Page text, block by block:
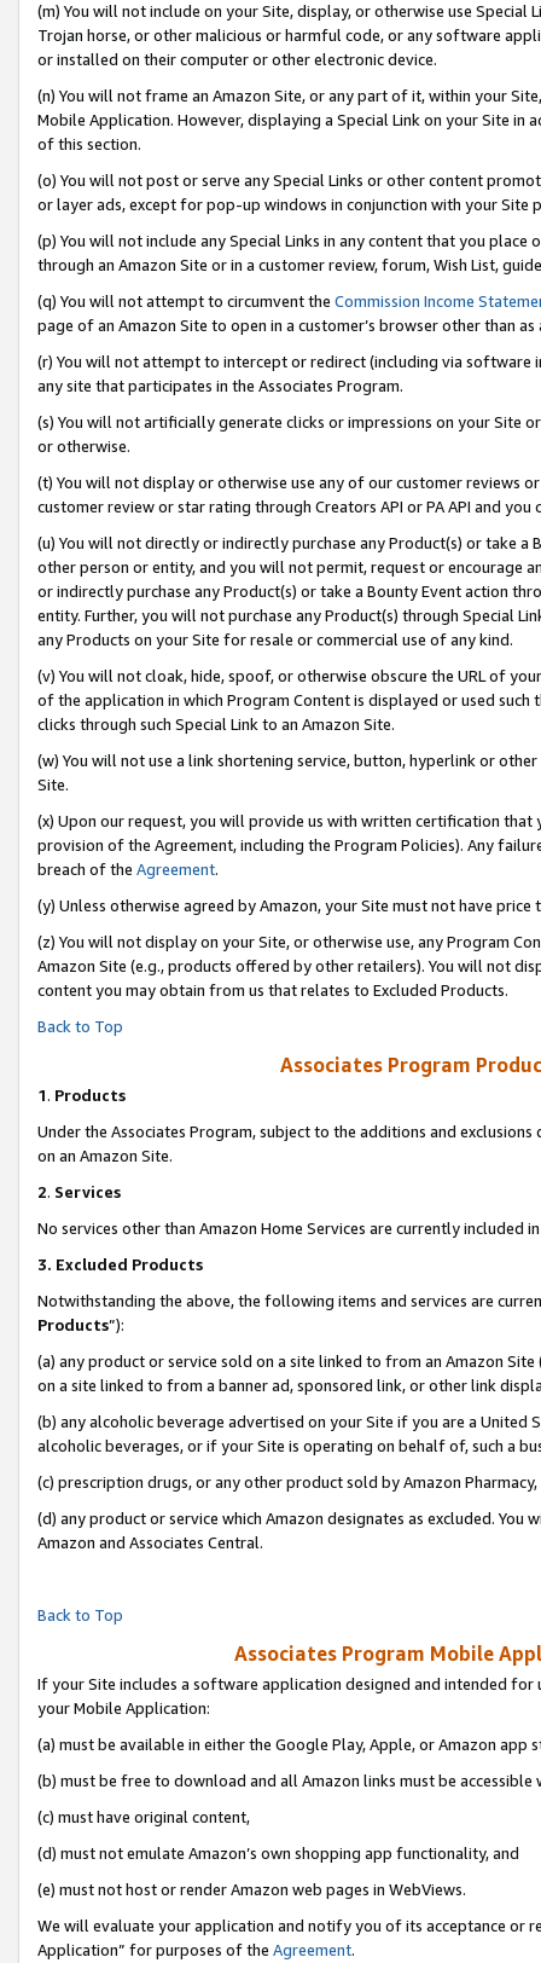
(m) You will not include on your Site, display, or otherwise use
Trojan horse, or other malicious or harmful code, or any software
or installed on their computer or other electronic device.
(n) You will not frame an Amazon Site, or any part of it, within your
Mobile Application. However, displaying a Special Link on your Site
of this section.
(o) You will not post or serve any Special Links or other content
or layer ads, except for pop-up windows in conjunction with your
(p) You will not include any Special Links in any content that you
through an Amazon Site or in a customer review, forum, Wish List,
(q) You will not attempt to circumvent the Commission Income
page of an Amazon Site to open in a customer’s browser other than
(r) You will not attempt to intercept or redirect (including via software
any site that participates in the Associates Program.
(s) You will not artificially generate clicks or impressions on your Site
or otherwise.
(t) You will not display or otherwise use any of our customer reviews
customer review or star rating through Creators API or PA API and
(u) You will not directly or indirectly purchase any Product(s) or take
other person or entity, and you will not permit, request or encourage
or indirectly purchase any Product(s) or take a Bounty Event action
entity. Further, you will not purchase any Product(s) through Special
any Products on your Site for resale or commercial use of any kind.
(v) You will not cloak, hide, spoof, or otherwise obscure the URL of
of the application in which Program Content is displayed or used
clicks through such Special Link to an Amazon Site.
(w) You will not use a link shortening service, button, hyperlink or
Site.
(x) Upon our request, you will provide us with written certification
provision of the Agreement, including the Program Policies). Any
breach of the Agreement.
(y) Unless otherwise agreed by Amazon, your Site must not have
(z) You will not display on your Site, or otherwise use, any Program
Amazon Site (e.g., products offered by other retailers). You will not
content you may obtain from us that relates to Excluded Products.
Back to Top
Associates Program
1. Products
Under the Associates Program, subject to the additions and
on an Amazon Site.
2. Services
No services other than Amazon Home Services are currently included
3. Excluded Products
Notwithstanding the above, the following items and services are
Products”):
(a) any product or service sold on a site linked to from an Amazon
on a site linked to from a banner ad, sponsored link, or other link
(b) any alcoholic beverage advertised on your Site if you are a
alcoholic beverages, or if your Site is operating on behalf of, such a
(c) prescription drugs, or any other product sold by Amazon Pharmacy,
(d) any product or service which Amazon designates as excluded.
Amazon and Associates Central.
Back to Top
Associates Program Mobile
If your Site includes a software application designed and intended
your Mobile Application:
(a) must be available in either the Google Play, Apple, or Amazon app
(b) must be free to download and all Amazon links must be accessible
(c) must have original content,
(d) must not emulate Amazon’s own shopping app functionality, and
(e) must not host or render Amazon web pages in WebViews.
We will evaluate your application and notify you of its acceptance or
Application” for purposes of the Agreement.